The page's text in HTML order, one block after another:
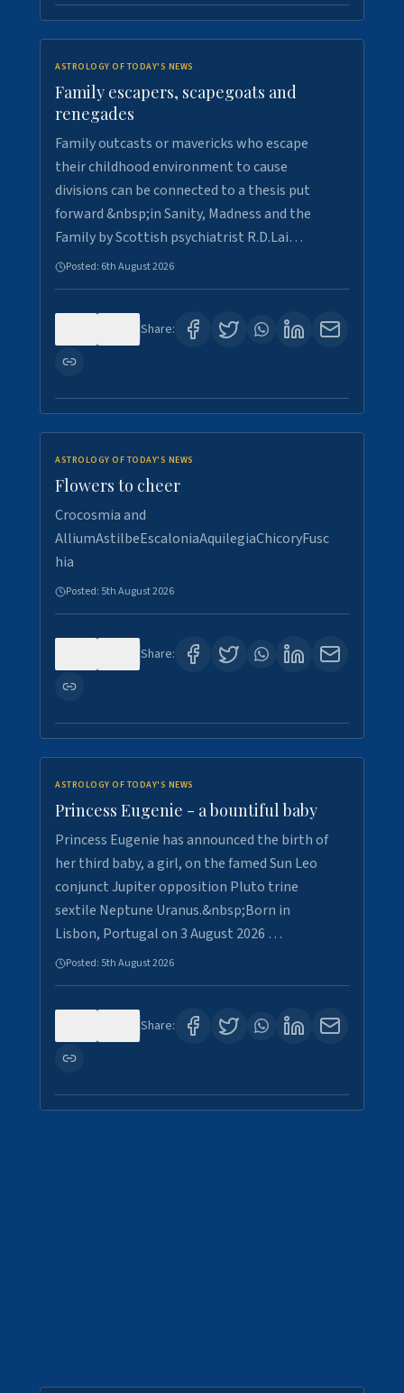
ASTROLOGY OF TODAY'S NEWS
Family escapers, scapegoats and
renegades
Family outcasts or mavericks who escape
their childhood environment to cause
divisions can be connected to a thesis put
forward &nbsp;in Sanity, Madness and the
Family by Scottish psychiatrist R.D.Lai…
Posted: 6th August 2026
Share:
ASTROLOGY OF TODAY'S NEWS
Flowers to cheer
Crocosmia and
AlliumAstilbeEscaloniaAquilegiaChicoryFusc
hia
Posted: 5th August 2026
Share:
ASTROLOGY OF TODAY'S NEWS
Princess Eugenie - a bountiful baby
Princess Eugenie has announced the birth of
her third baby, a girl, on the famed Sun Leo
conjunct Jupiter opposition Pluto trine
sextile Neptune Uranus.&nbsp;Born in
Lisbon, Portugal on 3 August 2026 …
Posted: 5th August 2026
Share: